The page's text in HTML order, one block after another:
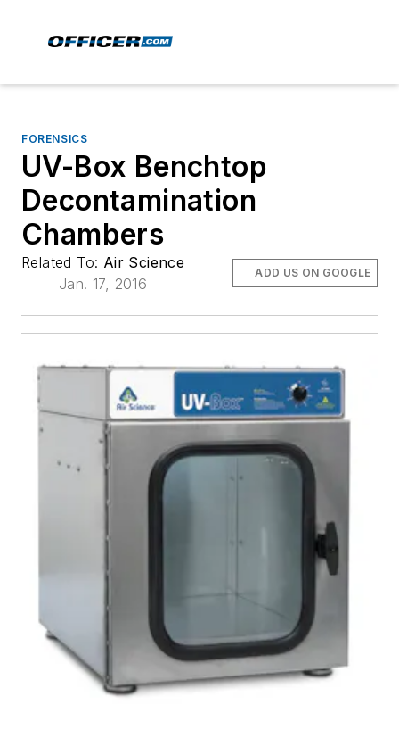
FORENSICS
UV-Box Benchtop
Decontamination
Chambers
Related To: Air Science
Jan. 17, 2016
ADD US ON GOOGLE